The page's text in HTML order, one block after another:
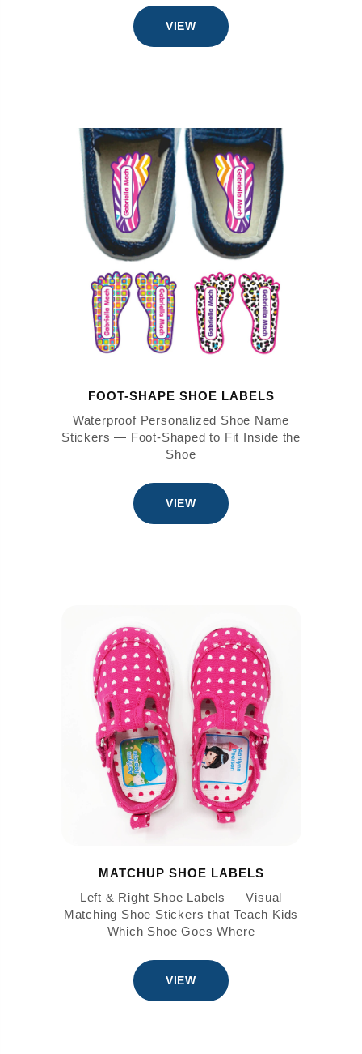
VIEW
FOOT-SHAPE SHOE LABELS
Waterproof Personalized Shoe Name
Stickers — Foot-Shaped to Fit Inside the
Shoe
VIEW
MATCHUP SHOE LABELS
Left & Right Shoe Labels — Visual
Matching Shoe Stickers that Teach Kids
Which Shoe Goes Where
VIEW